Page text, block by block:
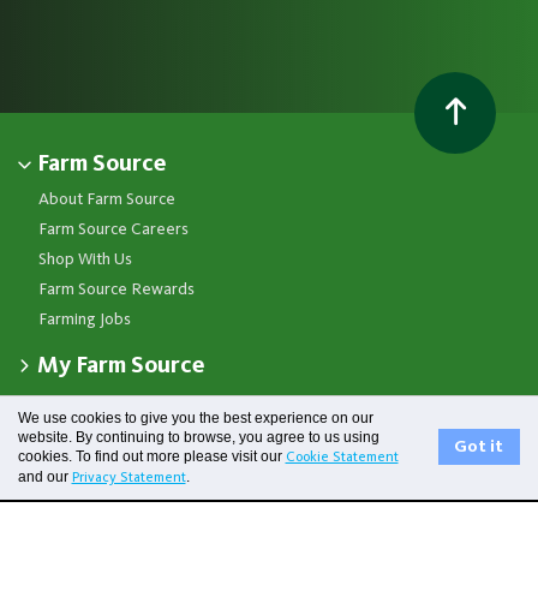
Farm Source
About Farm Source
Farm Source Careers
Shop With Us
Farm Source Rewards
Farming Jobs
My Farm Source
Apply for a Farm Source Account
Dashboard
Co-op News
Get in touch
Contact Us
Your Contacts
Fonterra Farmer Support team
Available 24/7
0800 65 65 68 Terms of Use
We use cookies to give you the best experience on our
website. By continuing to browse, you agree to us using
cookies. To find out more please visit our Cookie Statement
and our Privacy Statement.
Got it